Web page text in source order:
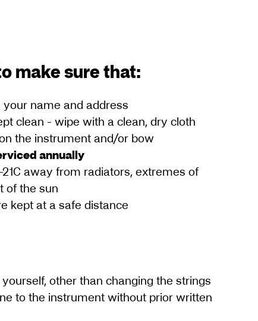
make sure that:
name and address
clean - wipe with a clean, dry cloth
the instrument and/or bow
annually
away from radiators, extremes of
of the sun
kept at a safe distance
other than changing the strings
to the instrument without prior written